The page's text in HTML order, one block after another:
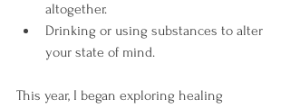
altogether.
Drinking or using substances to alter
your state of mind.
This year, I began exploring healing